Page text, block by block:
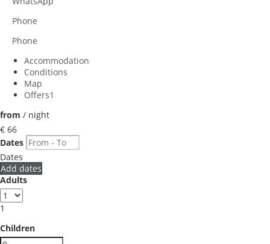
Phone
Phone
Accommodation
Conditions
Map
Offers1
from / night
€ 66
Dates
Dates
Add dates
Adults
1
Children